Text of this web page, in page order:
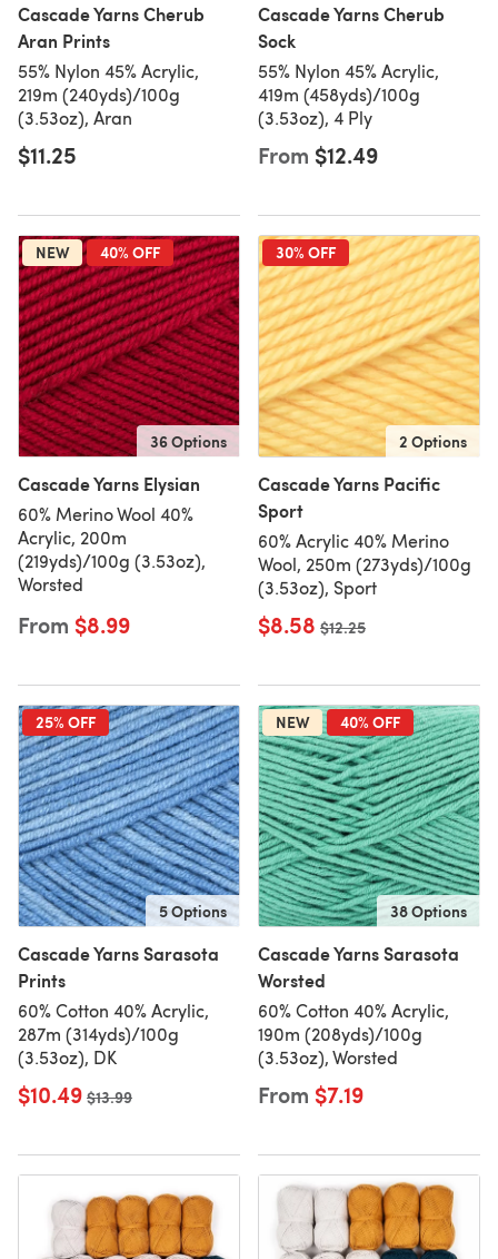
Cascade Yarns Cherub
Aran Prints
55% Nylon 45% Acrylic,
219m (240yds)/100g
(3.53oz), Aran
$11.25
Cascade Yarns Cherub
Sock
55% Nylon 45% Acrylic,
419m (458yds)/100g
(3.53oz), 4 Ply
From $12.49
NEW 40% OFF
36 Options
Cascade Yarns Elysian
60% Merino Wool 40%
Acrylic, 200m
(219yds)/100g (3.53oz),
Worsted
From $8.99
30% OFF
2 Options
Cascade Yarns Pacific
Sport
60% Acrylic 40% Merino
Wool, 250m (273yds)/100g
(3.53oz), Sport
$8.58 Old price
$12.25
25% OFF
5 Options
Cascade Yarns Sarasota
Prints
60% Cotton 40% Acrylic,
287m (314yds)/100g
(3.53oz), DK
$10.49 Old price
$13.99
NEW 40% OFF
38 Options
Cascade Yarns Sarasota
Worsted
60% Cotton 40% Acrylic,
190m (208yds)/100g
(3.53oz), Worsted
From $7.19